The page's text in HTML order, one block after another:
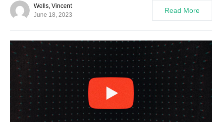
Wells, Vincent
June 18, 2023
Read More